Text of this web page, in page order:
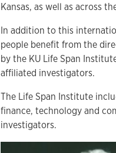
Kansas, as well as across
In addition to this
people benefit from the
by the KU Life Span
affiliated investigators.
The Life Span Institute
finance, technology and
investigators.